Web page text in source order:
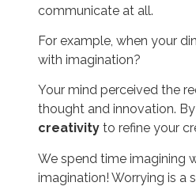
communicate at all.
For example, when your
with imagination?
Your mind perceived the
thought and innovation.
creativityto refine your
We spend time imagining
imagination! Worrying is a